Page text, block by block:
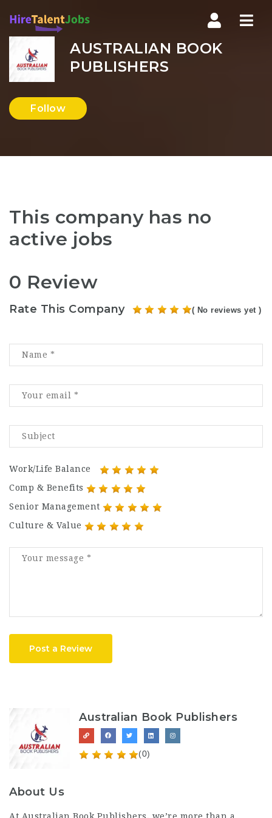
AUSTRALIAN BOOK
PUBLISHERS
Follow
This company has no
active jobs
0 Review
Rate This Company ( No reviews yet )
Work/Life Balance
Comp & Benefits
Senior Management
Culture & Value
Post a Review
Australian Book Publishers
(0)
About Us